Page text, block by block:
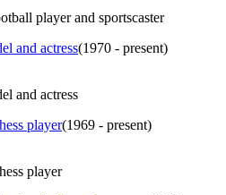
player and sportscaster
and actress(1970 - present)
and actress
player(1969 - present)
player